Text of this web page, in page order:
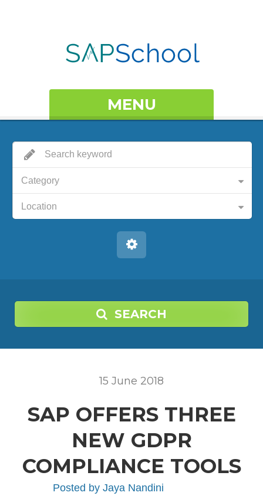
MENU
Category
Location
SEARCH
15 June 2018
SAP OFFERS THREE
NEW GDPR
COMPLIANCE TOOLS
Posted by Jaya Nandini